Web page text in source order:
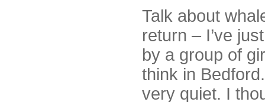
Talk about
return – I’ve
by a group of
think in
very quiet. I